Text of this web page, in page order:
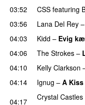
03:52
CSS featuring
03:56
Lana Del Rey –
04:03 Kidd – Evig
04:06
The Strokes –
04:10
Kelly Clarkson
04:14
Ignug – A Kiss
04:17 Crystal Castles